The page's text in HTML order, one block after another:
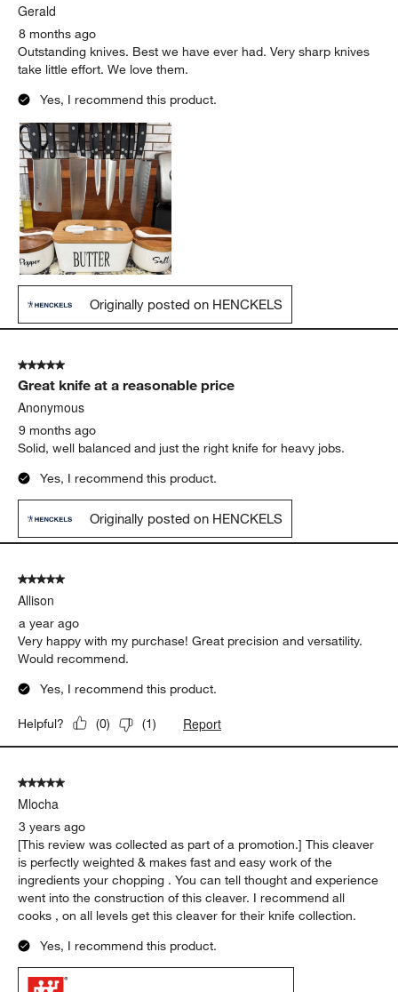
Gerald
8 months ago
Outstanding knives. Best we have ever had. Very sharp knives
take little effort. We love them.
Yes, I recommend this product.
Originally posted on HENCKELS
5 out of 5 stars.
Great knife at a reasonable price
Anonymous
9 months ago
Solid, well balanced and just the right knife for heavy jobs.
Yes, I recommend this product.
Originally posted on HENCKELS
5 out of 5 stars.
Allison
a year ago
Very happy with my purchase! Great precision and versatility.
Would recommend.
Yes, I recommend this product.
Helpful? (0) (1) Report
5 out of 5 stars.
Mlocha
3 years ago
[This review was collected as part of a promotion.] This cleaver
is perfectly weighted & makes fast and easy work of the
ingredients your chopping . You can tell thought and experience
went into the construction of this cleaver. I recommend all
cooks , on all levels get this cleaver for their knife collection.
Yes, I recommend this product.